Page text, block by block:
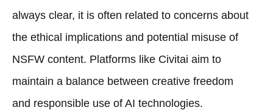
always clear, it is often related to concerns about
the ethical implications and potential misuse of
NSFW content. Platforms like Civitai aim to
maintain a balance between creative freedom
and responsible use of AI technologies.